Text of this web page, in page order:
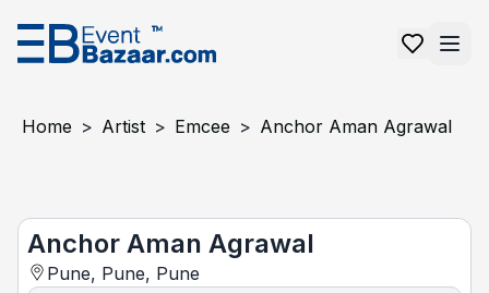
Home > Artist > Emcee > Anchor Aman Agrawal
Anchor Aman Agrawal
Pune, Pune, Pune